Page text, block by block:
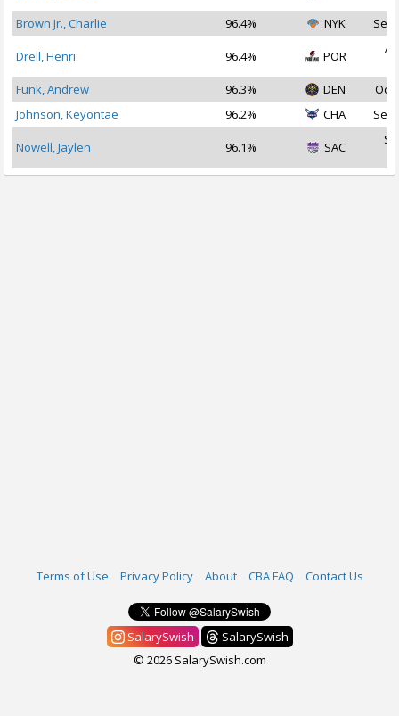
Brown Jr., Charlie
96.4% NYK Sep
Drell, Henri 96.4% POR
Funk, Andrew
96.3% DEN
Oct
Johnson, Keyontae
96.2% CHA Sep
Nowell, Jaylen 96.1% SAC
Terms of Use Privacy Policy About CBA FAQ Contact Us
SalarySwish
SalarySwish
© 2026 SalarySwish.com